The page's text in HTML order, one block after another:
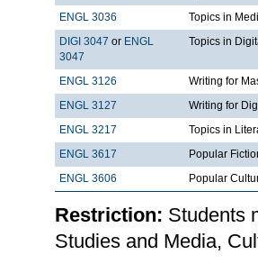
ENGL 3036
Topics in
DIGI 3047 or ENGL
3047
Topics in
ENGL 3126
Writing for
ENGL 3127
Writing for
ENGL 3217
Topics in
ENGL 3617
Popular
ENGL 3606
Popular
Restriction: Students
Studies and Media,